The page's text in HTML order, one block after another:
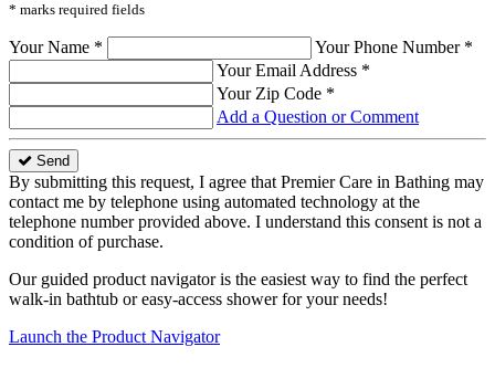
* marks required fields
Your Name *
Your Phone Number *
Your Email Address *
Your Zip Code *
Add a Question or Comment
Send
By submitting this request, I agree that Premier Care in Bathing may
contact me by telephone using automated technology at the
telephone number provided above. I understand this consent is not a
condition of purchase.
Our guided product navigator is the easiest way to find the perfect
walk-in bathtub or easy-access shower for your needs!
Launch the Product Navigator